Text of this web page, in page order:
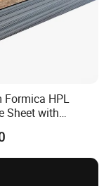
for Sheets
for products,
Formica HPL
Sheet with
Design